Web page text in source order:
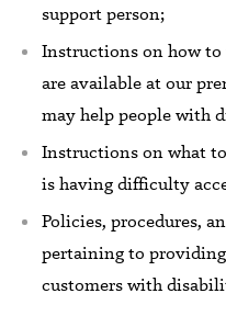
support person;
Instructions on how to
are available at our
may help people with
Instructions on what
is having difficulty
Policies, procedures,
pertaining to
customers with